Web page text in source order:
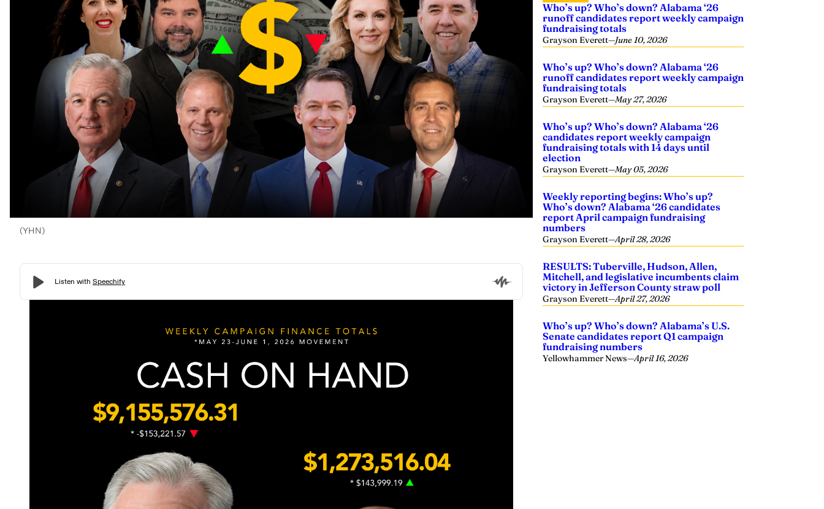
(YHN)
Who’s up? Who’s down? Alabama ‘26
runoff candidates report weekly campaign
fundraising totals
Grayson Everett—June 10, 2026
Who’s up? Who’s down? Alabama ‘26
runoff candidates report weekly campaign
fundraising totals
Grayson Everett—May 27, 2026
Who’s up? Who’s down? Alabama ‘26
candidates report weekly campaign
fundraising totals with 14 days until
election
Grayson Everett—May 05, 2026
Weekly reporting begins: Who’s up?
Who’s down? Alabama ‘26 candidates
report April campaign fundraising
numbers
Grayson Everett—April 28, 2026
RESULTS: Tuberville, Hudson, Allen,
Mitchell, and legislative incumbents claim
victory in Jefferson County straw poll
Grayson Everett—April 27, 2026
Who’s up? Who’s down? Alabama’s U.S.
Senate candidates report Q1 campaign
fundraising numbers
Yellowhammer News—April 16, 2026